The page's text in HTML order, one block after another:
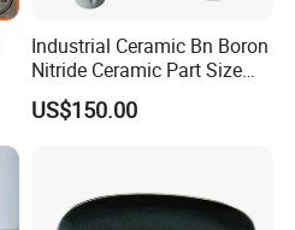
Industrial Ceramic Bn Boron
Nitride Ceramic Part Size
Customized
US$150.00